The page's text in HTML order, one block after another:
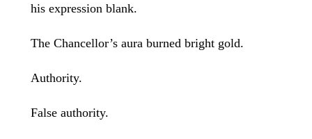
his expression blank.
The Chancellor’s aura burned bright gold.
Authority.
False authority.